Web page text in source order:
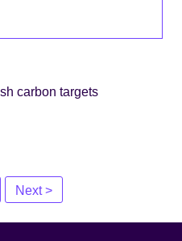
carbon targets
Next >